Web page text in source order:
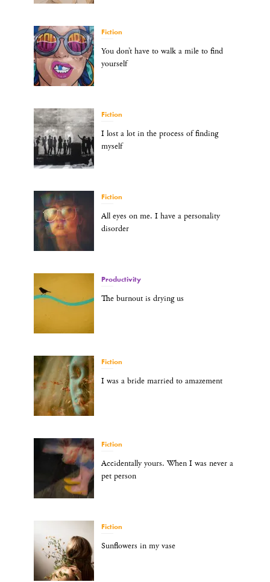
Fiction
You don’t have to walk a mile to find
yourself
Fiction
I lost a lot in the process of finding
myself
Fiction
All eyes on me. I have a personality
disorder
Productivity
The burnout is drying us
Fiction
I was a bride married to amazement
Fiction
Accidentally yours. When I was never a
pet person
Fiction
Sunflowers in my vase